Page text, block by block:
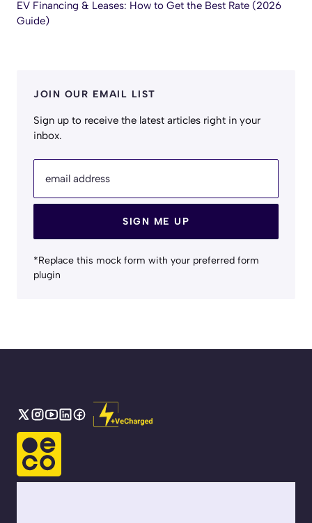
EV Financing & Leases: How to Get the Best Rate (2026
Guide)
JOIN OUR EMAIL LIST
Sign up to receive the latest articles right in your
inbox.
email address
SIGN ME UP
*Replace this mock form with your preferred form
plugin